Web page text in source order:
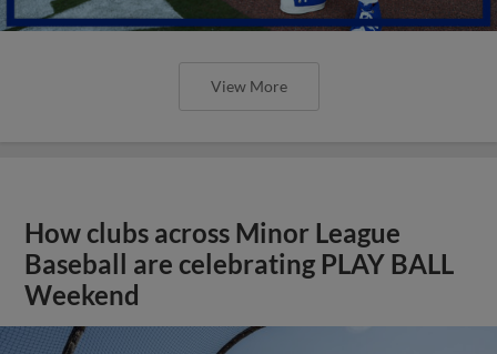
View More
How clubs across Minor League
Baseball are celebrating PLAY BALL
Weekend